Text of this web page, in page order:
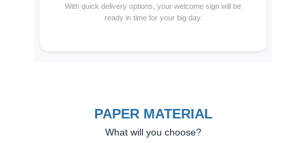
With quick delivery options, your welcome sign will be
ready in time for your big day.
PAPER MATERIAL
What will you choose?